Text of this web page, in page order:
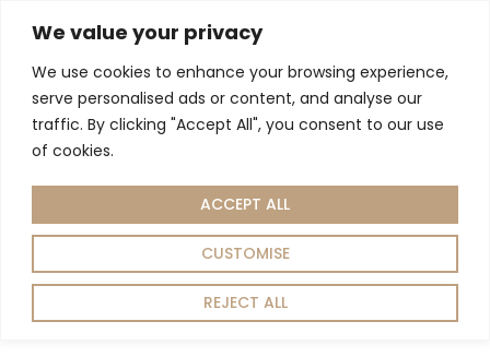
We value your privacy
We use cookies to enhance your browsing experience,
serve personalised ads or content, and analyse our
traffic. By clicking "Accept All", you consent to our use
of cookies.
CUSTOMISE
REJECT ALL
ACCEPT ALL
Home/Living room/Storage /TV Units / MANHATTAN TV UNIT